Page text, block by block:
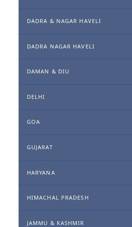
DADRA & NAGAR HAVELI
DADRA NAGAR HAVELI
DAMAN & DIU
DELHI
GOA
GUJARAT
HARYANA
HIMACHAL PRADESH
JAMMU & KASHMIR